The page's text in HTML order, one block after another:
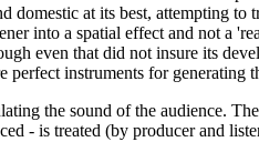
domestic at its best, attempting
into a spatial effect and not a
even that did not insure its
instruments for generating
the sound of the audience.
- is treated (by producer and